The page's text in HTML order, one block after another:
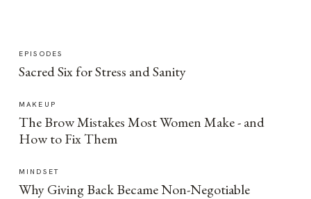
EPISODES
Sacred Six for Stress and Sanity
MAKEUP
The Brow Mistakes Most Women Make - and
How to Fix Them
MINDSET
Why Giving Back Became Non-Negotiable